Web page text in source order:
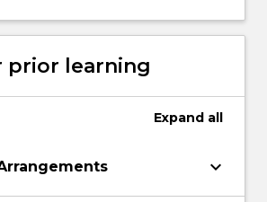
prior learning
Expand all
keyboard_arrow_down